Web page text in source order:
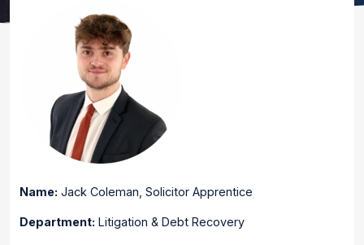
Name: Jack Coleman Solicitor Apprentice
Department: Litigation & Debt Recovery